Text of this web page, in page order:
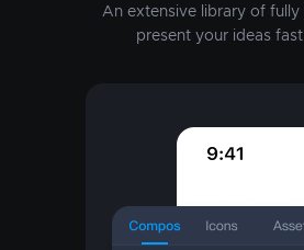
An extensive library of
present your ideas